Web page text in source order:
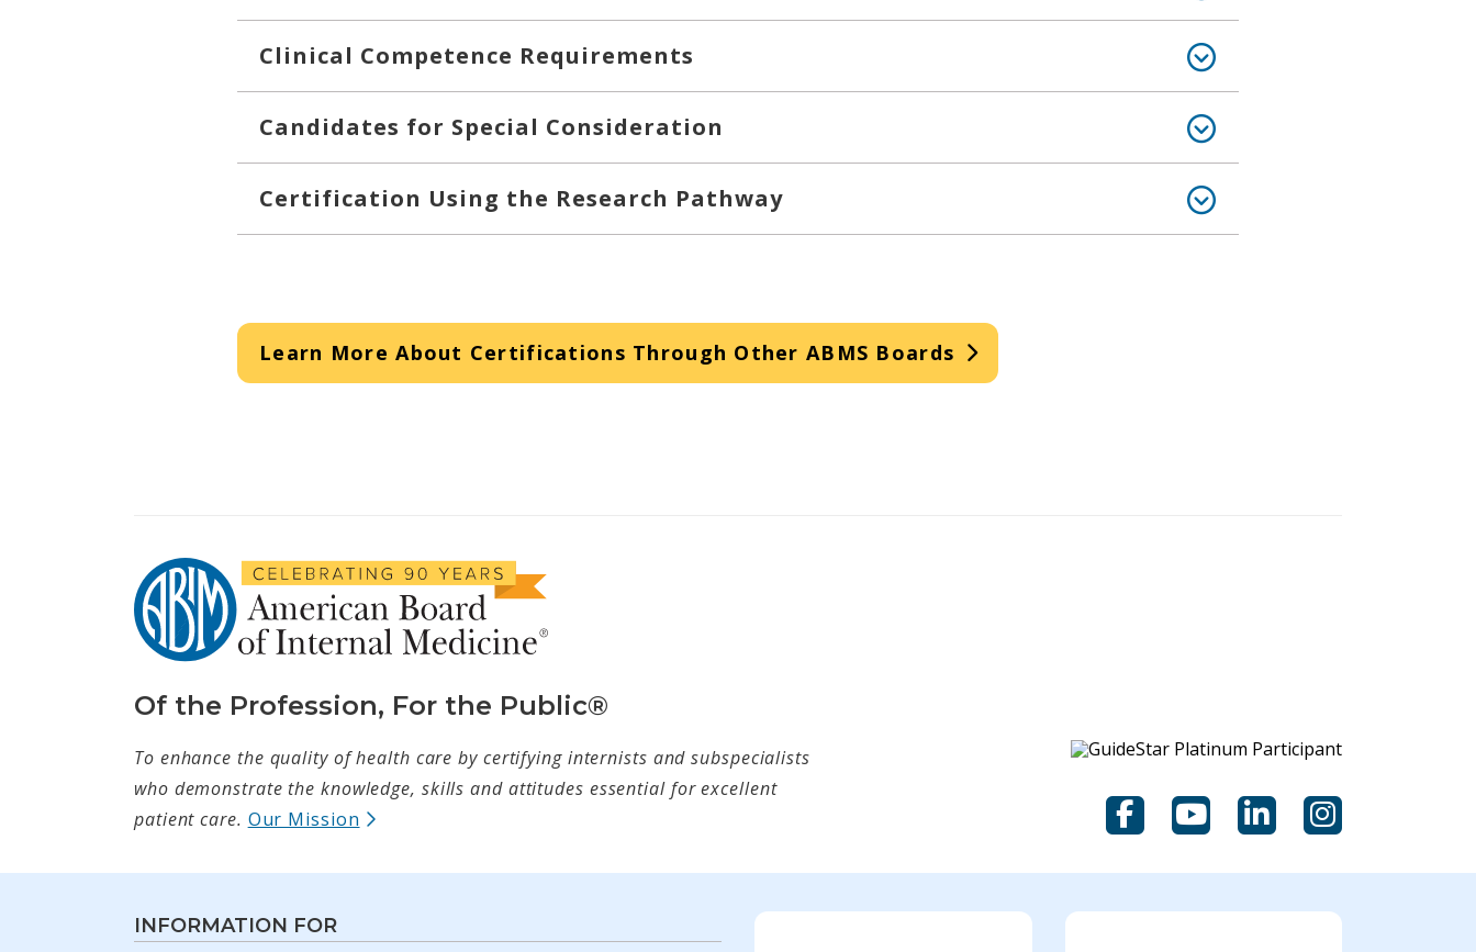
Clinical Competence Requirements
Candidates for Special Consideration
Certification Using the Research Pathway
Learn More About Certifications Through Other ABMS Boards
Of the Profession, For the Public®
To enhance the quality of health care by certifying internists and subspecialists
who demonstrate the knowledge, skills and attitudes essential for excellent
patient care. Our Mission (opens in new tab) FacebookYouTube
LinkedInInstagram
INFORMATION FOR